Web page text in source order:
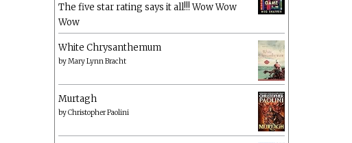
The five star rating says it all!!! Wow Wow
Wow
White Chrysanthemum
byMary Lynn Bracht
Murtagh
byChristopher Paolini